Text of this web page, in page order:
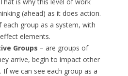
(ahead) as it does action.
group as a system, with
elements.
Groups – are groups of
arrive, begin to impact other
If we can see each group as a